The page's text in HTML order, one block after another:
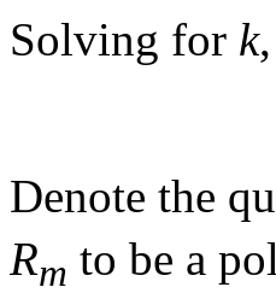
Solving for k
Denote the
Rm to be a